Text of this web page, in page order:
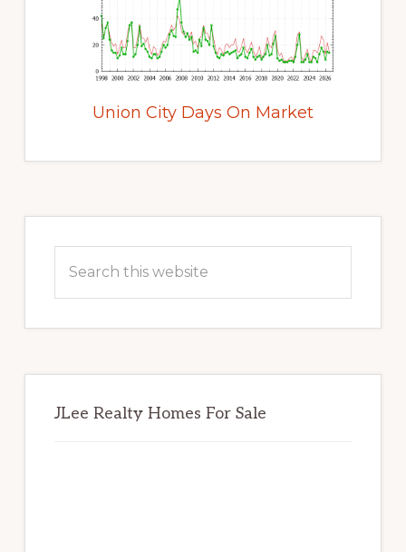
Union City Days On Market
Sidebar
this
JLee Realty Homes For Sale